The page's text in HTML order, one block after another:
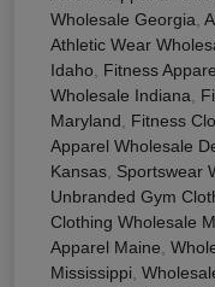
Wholesale Georgia,
Athletic Wear
Idaho, Fitness
Wholesale Indiana,
Maryland, Fitness
Apparel Wholesale
Kansas, Sportswear
Unbranded Gym
Clothing Wholesale
Apparel Maine,
Mississippi,